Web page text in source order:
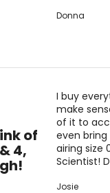
Donna
of
4,
I buy
make
of it to
even
airing size
Scientist!
Josie